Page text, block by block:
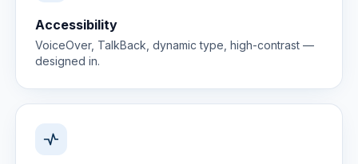
Accessibility
VoiceOver, TalkBack, dynamic type, high-contrast —
designed in.